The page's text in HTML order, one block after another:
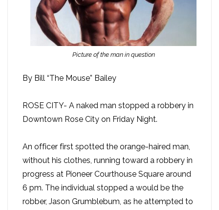
Picture of the man in question
By Bill “The Mouse” Bailey
ROSE CITY- A naked man stopped a robbery in
Downtown Rose City on Friday Night.
An officer first spotted the orange-haired man,
without his clothes, running toward a robbery in
progress at Pioneer Courthouse Square around
6 pm. The individual stopped a would be the
robber, Jason Grumblebum, as he attempted to